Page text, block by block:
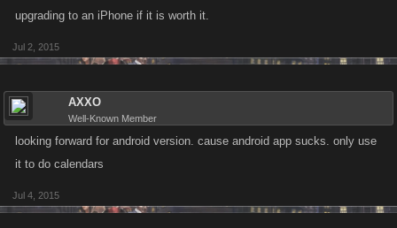
upgrading to an iPhone if it is worth it.
Jul 2, 2015
AXXO
Well-Known Member
looking forward for android version. cause android app sucks. only use
it to do calendars
Jul 4, 2015